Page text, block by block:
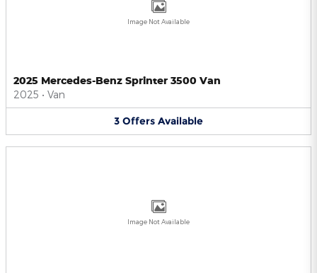
Image Not Available
2025 Mercedes-Benz Sprinter 3500 Van
2025 • Van
3 Offers Available
Image Not Available